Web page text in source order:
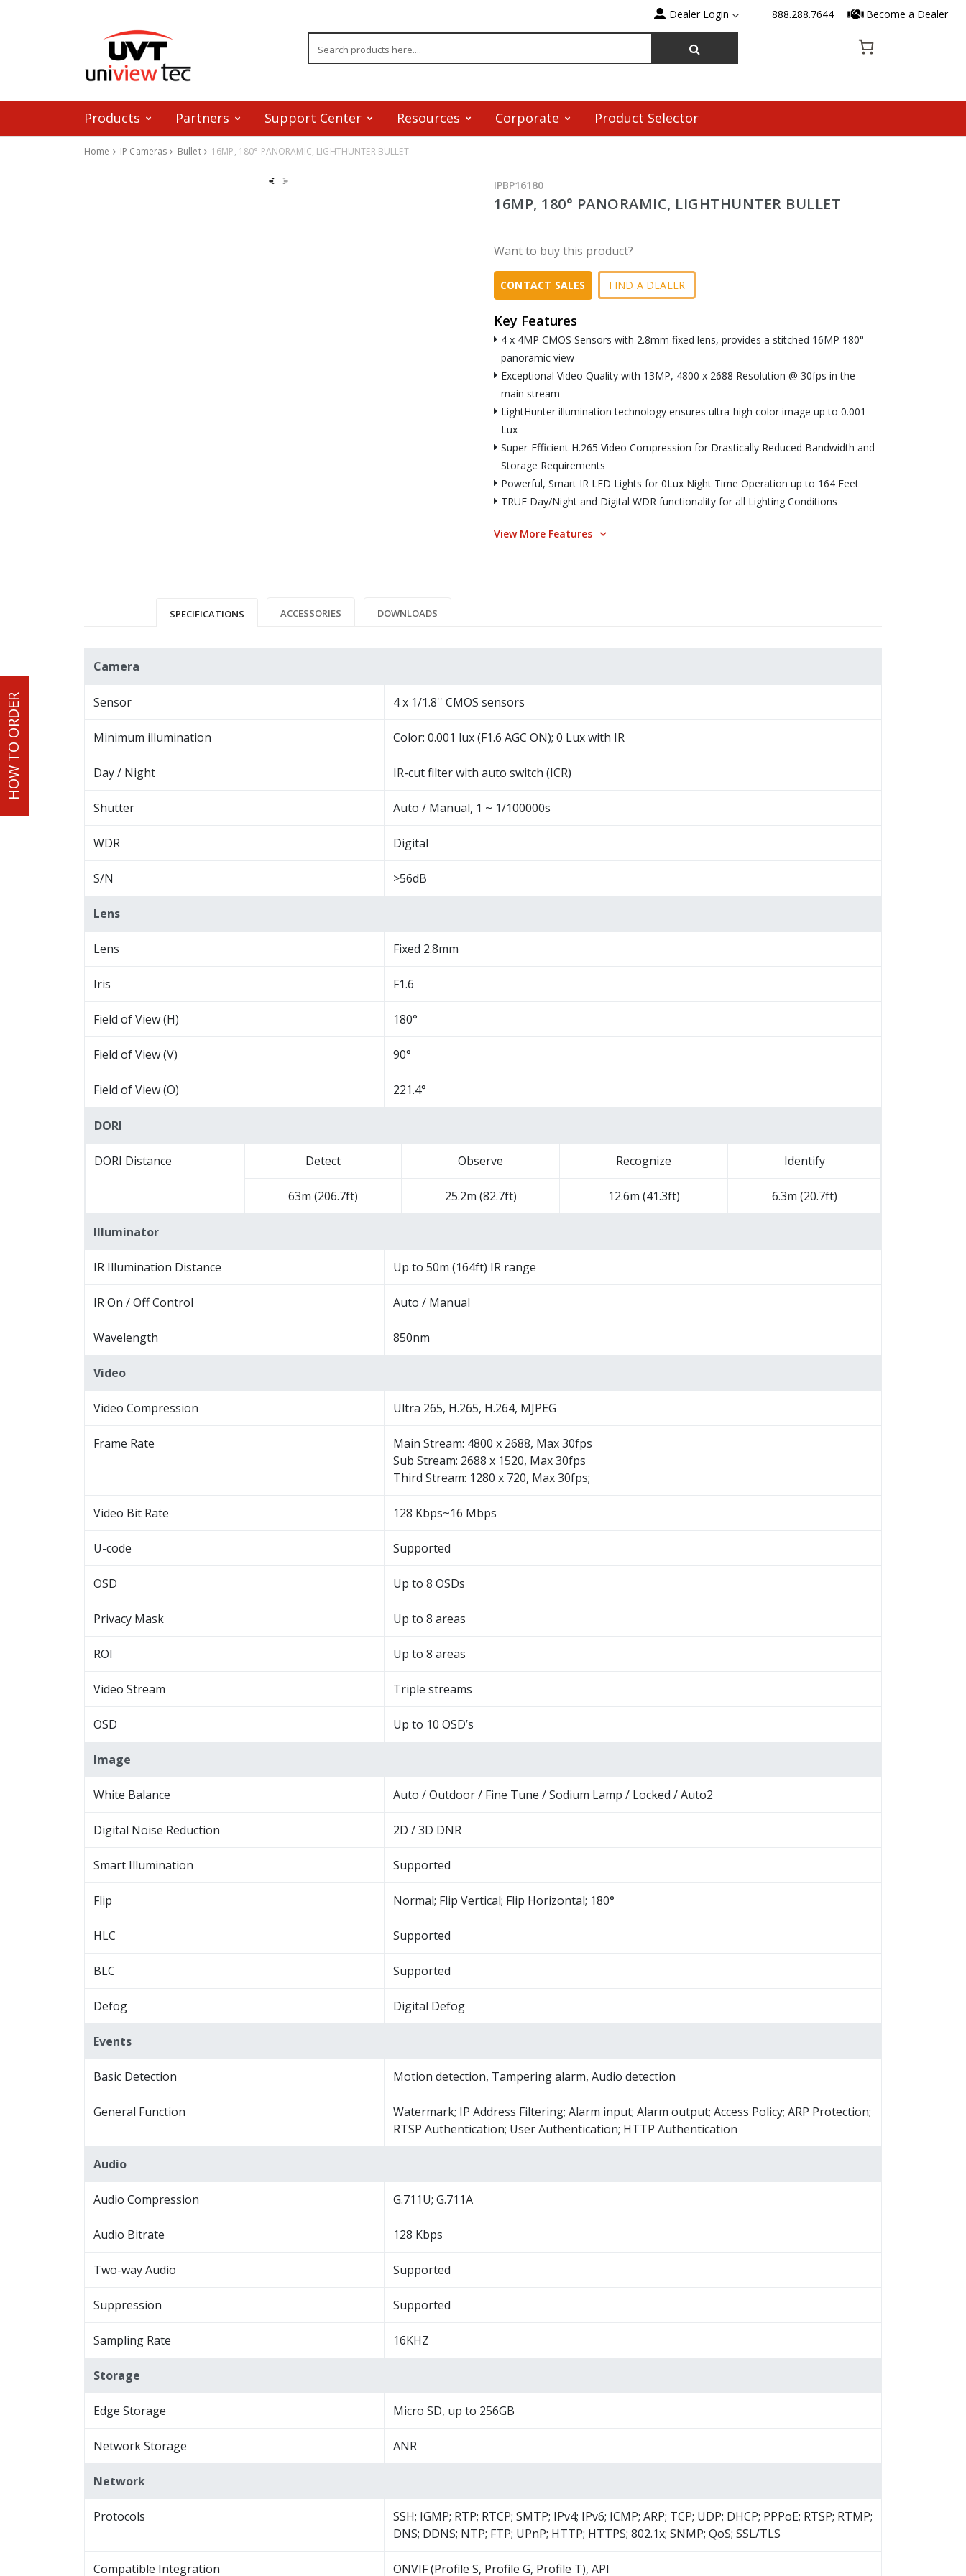
HOW TO ORDER
Dealer Login 888.288.7644 Become a Dealer
Products Partners Support Center Resources Corporate Product Selector
Home IP Cameras Bullet 16MP, 180° PANORAMIC, LIGHTHUNTER BULLET
IPBP16180
16MP, 180° PANORAMIC, LIGHTHUNTER BULLET
Want to buy this product?
CONTACT SALES FIND A DEALER
Key Features
4 x 4MP CMOS Sensors with 2.8mm fixed lens, provides a stitched 16MP 180°
panoramic view
Exceptional Video Quality with 13MP, 4800 x 2688 Resolution @ 30fps in the
main stream
LightHunter illumination technology ensures ultra-high color image up to 0.001
Lux
Super-Efficient H.265 Video Compression for Drastically Reduced Bandwidth and
Storage Requirements
Powerful, Smart IR LED Lights for 0Lux Night Time Operation up to 164 Feet
TRUE Day/Night and Digital WDR functionality for all Lighting Conditions
View More Features
SPECIFICATIONS ACCESSORIES DOWNLOADS
Camera
Sensor 4 x 1/1.8'' CMOS sensors
Minimum illumination Color: 0.001 lux (F1.6 AGC ON); 0 Lux with IR
Day / Night IR-cut filter with auto switch (ICR)
Shutter Auto / Manual, 1 ~ 1/100000s
WDR Digital
S/N >56dB
Lens
Lens Fixed 2.8mm
Iris F1.6
Field of View (H) 180°
Field of View (V) 90°
Field of View (O) 221.4°
DORI
DORI Distance Detect Observe Recognize Identify
63m (206.7ft) 25.2m (82.7ft) 12.6m (41.3ft) 6.3m (20.7ft)
Illuminator
IR Illumination Distance Up to 50m (164ft) IR range
IR On / Off Control Auto / Manual
Wavelength 850nm
Video
Video Compression Ultra 265, H.265, H.264, MJPEG
Frame Rate
Main Stream: 4800 x 2688, Max 30fps
Sub Stream: 2688 x 1520, Max 30fps
Third Stream: 1280 x 720, Max 30fps;
Video Bit Rate 128 Kbps~16 Mbps
U-code Supported
OSD Up to 8 OSDs
Privacy Mask Up to 8 areas
ROI Up to 8 areas
Video Stream Triple streams
OSD Up to 10 OSD’s
Image
White Balance Auto / Outdoor / Fine Tune / Sodium Lamp / Locked / Auto2
Digital Noise Reduction 2D / 3D DNR
Smart Illumination Supported
Flip Normal; Flip Vertical; Flip Horizontal; 180°
HLC Supported
BLC Supported
Defog Digital Defog
Events
Basic Detection Motion detection, Tampering alarm, Audio detection
General Function
Watermark; IP Address Filtering; Alarm input; Alarm output; Access Policy; ARP Protection;
RTSP Authentication; User Authentication; HTTP Authentication
Audio
Audio Compression G.711U; G.711A
Audio Bitrate 128 Kbps
Two-way Audio Supported
Suppression Supported
Sampling Rate 16KHZ
Storage
Edge Storage Micro SD, up to 256GB
Network Storage ANR
Network
Protocols
SSH; IGMP; RTP; RTCP; SMTP; IPv4; IPv6; ICMP; ARP; TCP; UDP; DHCP; PPPoE; RTSP; RTMP;
DNS; DDNS; NTP; FTP; UPnP; HTTP; HTTPS; 802.1x; SNMP; QoS; SSL/TLS
Compatible Integration ONVIF (Profile S, Profile G, Profile T), API